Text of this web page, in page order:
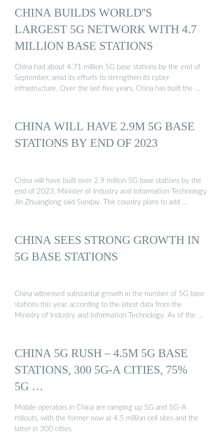
CHINA BUILDS WORLD''S
LARGEST 5G NETWORK WITH 4.7
MILLION BASE STATIONS
China had about 4.71 million 5G base stations by the end of
September, amid its efforts to strengthen its cyber
infrastructure. Over the last five years, China has built the …
CHINA WILL HAVE 2.9M 5G BASE
STATIONS BY END OF 2023
China will have built over 2.9 million 5G base stations by the
end of 2023, Minister of Industry and Information Technology
Jin Zhuanglong said Sunday. The country plans to add …
CHINA SEES STRONG GROWTH IN
5G BASE STATIONS
China witnessed substantial growth in the number of 5G base
stations this year, according to the latest data from the
Ministry of Industry and Information Technology. As of the …
CHINA 5G RUSH – 4.5M 5G BASE
STATIONS, 300 5G-A CITIES, 75%
5G …
Mobile operators in China are ramping up 5G and 5G-A
rollouts, with the former now at 4.5 million cell sites and the
latter in 300 cities.